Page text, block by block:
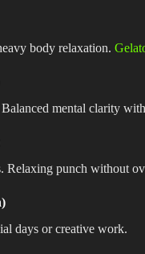
body relaxation.
mental clarity
Relaxing punch without
days or creative work.